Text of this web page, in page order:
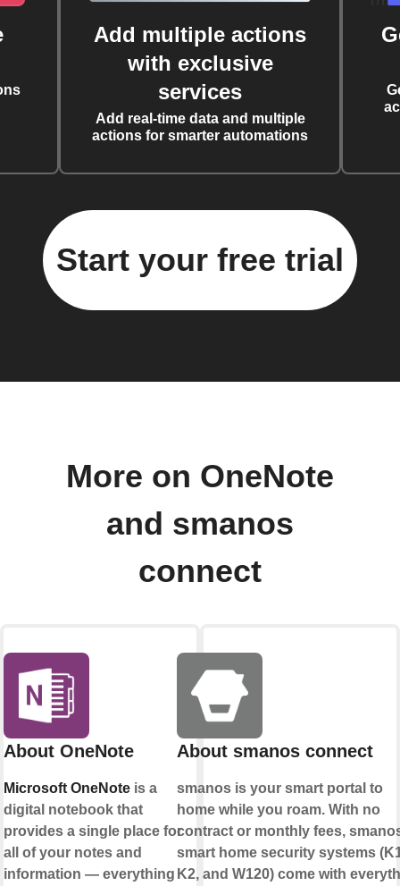
Add multiple actions
with exclusive
services
Add real-time data and multiple
actions for smarter automations
Start your free trial
More on OneNote
and smanos
connect
About OneNote
Microsoft OneNote is a
digital notebook that
provides a single place for
all of your notes and
information — everything
About smanos connect
smanos is your smart portal to
home while you roam. With no
contract or monthly fees,
smart home security systems
K2, and W120) come with